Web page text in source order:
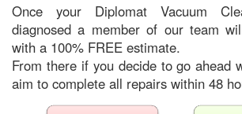
Once your Diplomat Vacuum
diagnosed a member of our team
with a 100% FREE estimate.
From there if you decide to go ahead
aim to complete all repairs within 48